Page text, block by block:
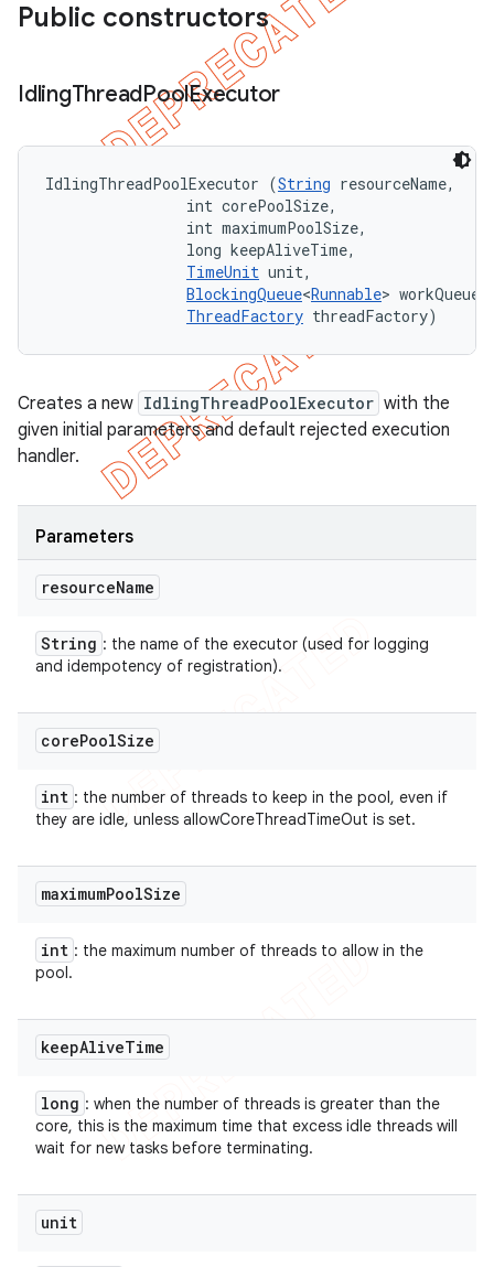
Public constructors
IdlingThreadPoolExecutor
IdlingThreadPoolExecutor (String resourceName,
                int corePoolSize,
                int maximumPoolSize,
                long keepAliveTime,
TimeUnit unit,
BlockingQueue<Runnable>
ThreadFactory threadFactory)
Creates a new IdlingThreadPoolExecutor with the
given initial parameters and default rejected execution
handler.
Parameters
resourceName
String : the name of the executor (used for logging
and idempotency of registration).
corePoolSize
int : the number of threads to keep in the pool, even if
they are idle, unless allowCoreThreadTimeOut is set.
maximumPoolSize
int : the maximum number of threads to allow in the
pool.
keepAliveTime
long : when the number of threads is greater than the
core, this is the maximum time that excess idle threads will
wait for new tasks before terminating.
unit